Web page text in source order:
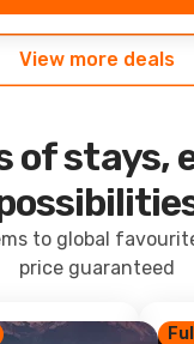
View more deals
of stays,
to global
price guaranteed